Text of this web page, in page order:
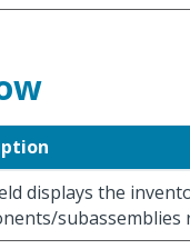
displays the
subassemblies